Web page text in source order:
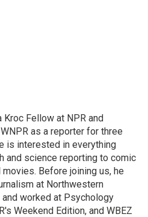
Kroc Fellow at NPR and
as a reporter for three
is interested in everything
and science reporting to comic
Before joining us, he
at Northwestern
and worked at Psychology
Weekend Edition, and WBEZ